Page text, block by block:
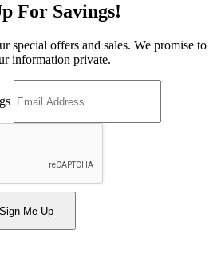
For Savings!
special offers and sales. We promise to
information private.
Sign Me Up